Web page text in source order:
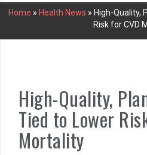
Home » Health News » High-Quality,
Risk for CVD
High-Quality,
Tied to Lower
Mortality